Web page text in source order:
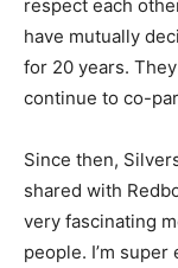
respect each
have mutually
for 20 years.
continue to co-
Since then,
shared with
very fascinating
people. I’m